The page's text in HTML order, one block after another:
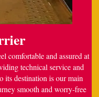
comfortable and assured at
technical service and
its destination is our main
smooth and worry-free